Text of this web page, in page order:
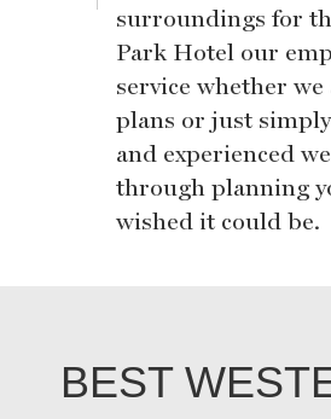
surroundings for
Park Hotel our
service whether
plans or just
and experienced
through planning
wished it could be.
BEST